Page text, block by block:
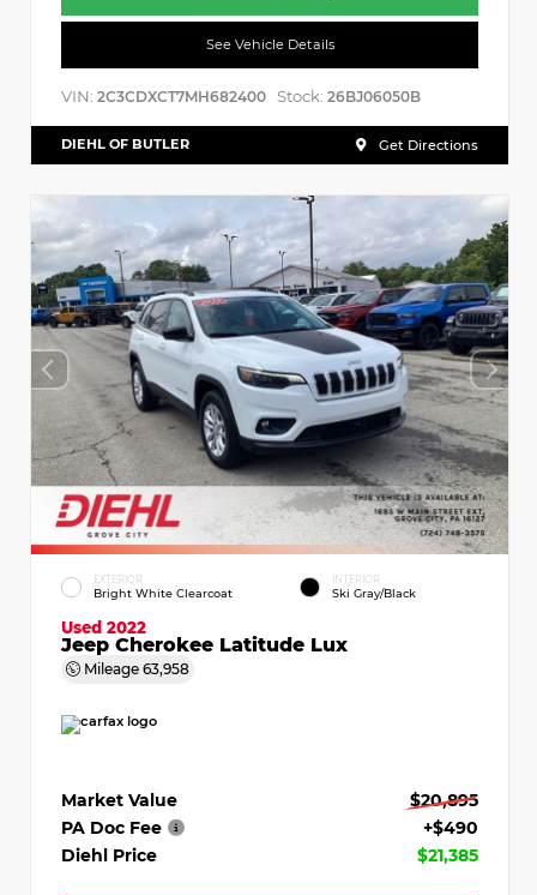
See Vehicle Details
VIN: 2C3CDXCT7MH682400 Stock: 26BJ06050B
DIEHL OF BUTLER Get Directions
EXTERIOR
Bright White Clearcoat
INTERIOR
Ski Gray/Black
Used 2022
Jeep Cherokee Latitude Lux
Mileage 63,958
Market Value
$20,895
PA Doc Fee
+$490
Diehl Price
$21,385